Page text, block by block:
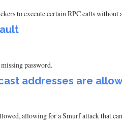
to execute certain RPC calls
password.
addresses are
allowing for a Smurf attack that